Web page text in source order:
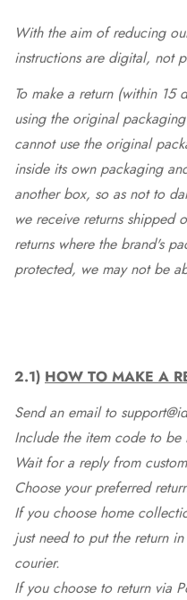
With the aim of reducing
instructions are digital, not
To make a return (within 15
using the original
cannot use the original
inside its own packaging
another box, so as not to
we receive returns shipped
returns where the brand's
protected, we may not be
2.1) HOW TO MAKE A
Send an email to
Include the item code to be
Wait for a reply from
Choose your preferred
If you choose home
just need to put the return
courier.
If you choose to return via